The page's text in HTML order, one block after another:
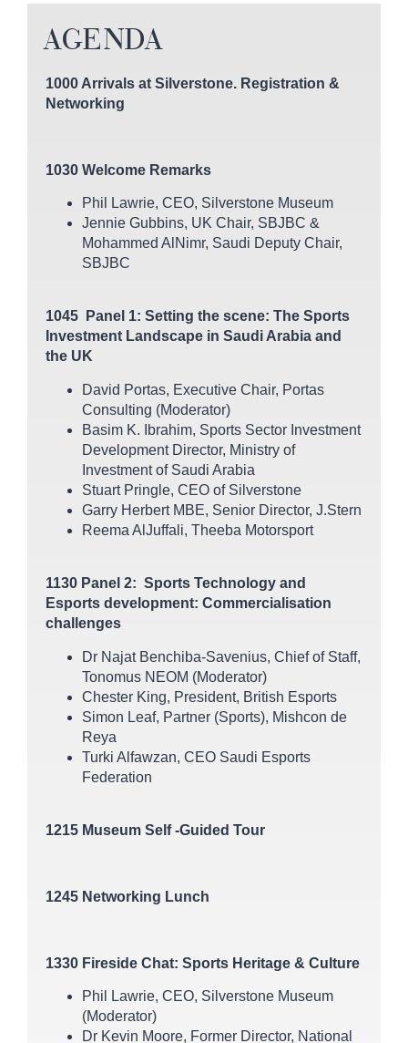
AGENDA
1000 Arrivals at Silverstone. Registration &
Networking
1030 Welcome Remarks
Phil Lawrie, CEO, Silverstone Museum
Jennie Gubbins, UK Chair, SBJBC &
Mohammed AlNimr, Saudi Deputy Chair,
SBJBC
1045 Panel 1: Setting the scene: The Sports
Investment Landscape in Saudi Arabia and
the UK
David Portas, Executive Chair, Portas
Consulting (Moderator)
Basim K. Ibrahim, Sports Sector Investment
Development Director, Ministry of
Investment of Saudi Arabia
Stuart Pringle, CEO of Silverstone
Garry Herbert MBE, Senior Director, J.Stern
Reema AlJuffali, Theeba Motorsport
1130 Panel 2: Sports Technology and
Esports development: Commercialisation
challenges
Dr Najat Benchiba-Savenius, Chief of Staff,
Tonomus NEOM (Moderator)
Chester King, President, British Esports
Simon Leaf, Partner (Sports), Mishcon de
Reya
Turki Alfawzan, CEO Saudi Esports
Federation
1215 Museum Self -Guided Tour
1245 Networking Lunch
1330 Fireside Chat: Sports Heritage & Culture
Phil Lawrie, CEO, Silverstone Museum
(Moderator)
Dr Kevin Moore, Former Director, National